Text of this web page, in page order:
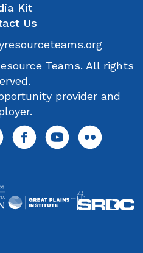
Kit
Us
Teams. All rights
provider and